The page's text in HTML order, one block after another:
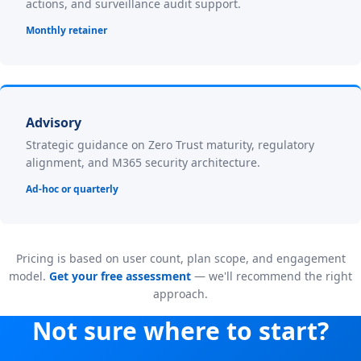
actions, and surveillance audit support.
Monthly retainer
Advisory
Strategic guidance on Zero Trust maturity, regulatory
alignment, and M365 security architecture.
Ad-hoc or quarterly
Pricing is based on user count, plan scope, and engagement
model. Get your free assessment — we'll recommend the right
approach.
Not sure where to start?